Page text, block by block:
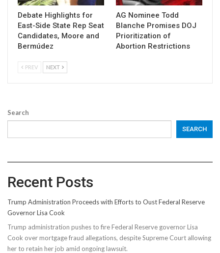
Debate Highlights for
East-Side State Rep Seat
Candidates, Moore and
Bermúdez
AG Nominee Todd
Blanche Promises DOJ
Prioritization of
Abortion Restrictions
PREV NEXT
Search
SEARCH
Recent Posts
Trump Administration Proceeds with Efforts to Oust Federal Reserve
Governor Lisa Cook
Trump administration pushes to fire Federal Reserve governor Lisa
Cook over mortgage fraud allegations, despite Supreme Court allowing
her to retain her job amid ongoing lawsuit.